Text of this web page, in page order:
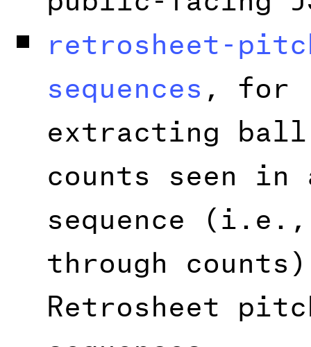
retrosheet-
sequences , for
extracting
counts seen
sequence
through
Retrosheet